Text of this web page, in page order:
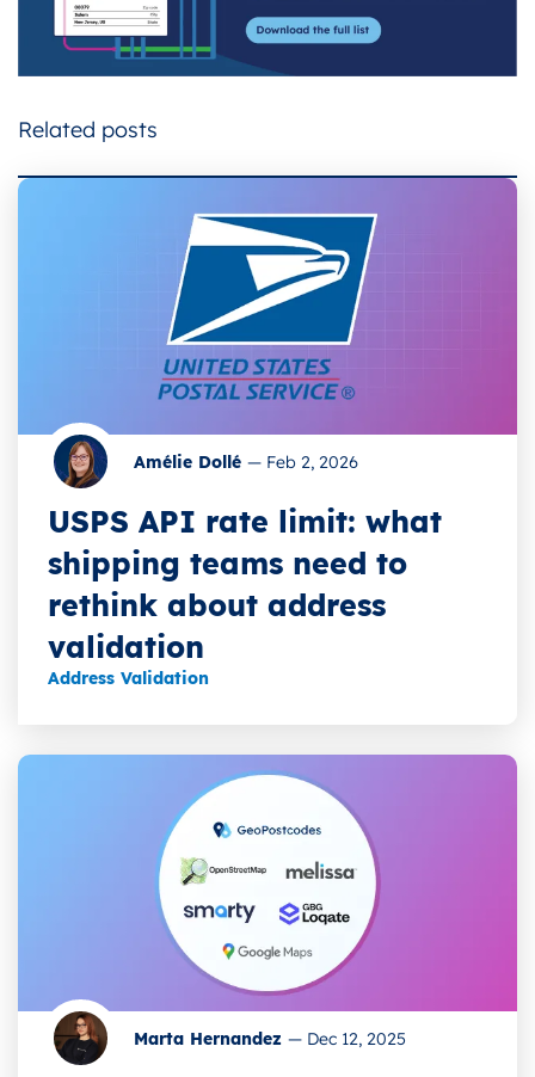
Related posts
Amélie Dollé — Feb 2, 2026
USPS API rate limit: what
shipping teams need to
rethink about address
validation
Address Validation
Marta Hernandez — Dec 12, 2025